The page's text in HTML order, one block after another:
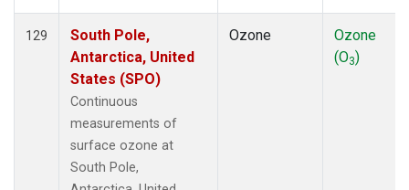
129
South Pole,
Antarctica, United
States (SPO)
Continuous
measurements of
surface ozone at
South Pole,
Ozone
Ozone
(O3)